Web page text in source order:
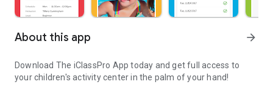
About this app arrow_forward
Download The iClassPro App today and get full access to
your children's activity center in the palm of your hand!